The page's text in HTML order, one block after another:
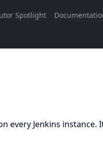
every Jenkins